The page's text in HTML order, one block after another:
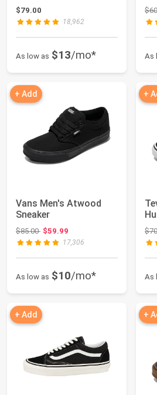
$79.00
18,962
As low as $13/mo* As
+ Add
Vans Men's Atwood
Sneaker
$85.00Original price: $85.00
$59.99
17,306
As low as $10/mo*
+
As
+ Add +